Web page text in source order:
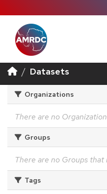
Datasets
Organizations
There are no
Groups
There are no Groups that
Tags